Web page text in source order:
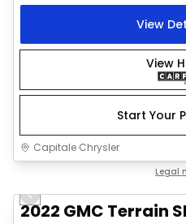
View
View
Start Your
Capitale Chrysler
Legal
Video available
Previous slide
2022 GMC Terrain